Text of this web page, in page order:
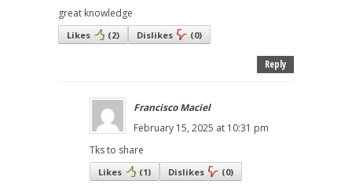
great knowledge
Likes (2) Dislikes (0)
Reply
Francisco Maciel
February 15, 2025 at 10:31 pm
Tks to share
Likes (1) Dislikes (0)